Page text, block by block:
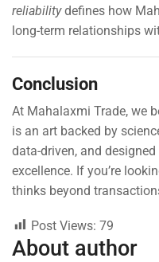
reliabilitydefines how
long-term relationships
Conclusion
At Mahalaxmi Trade, we
is an art backed by
data-driven, and
excellence. If you’re
thinks beyond
Post Views: 79
About author